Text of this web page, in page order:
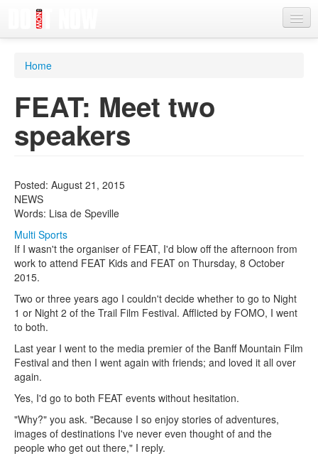
Videos
Magazine
Competitions
Events
More
Contributors
Contact us
Home
FEAT: Meet two
speakers
Posted: August 21, 2015
NEWS
Words: Lisa de Speville
Multi Sports
If I wasn't the organiser of FEAT, I'd blow off the afternoon from
work to attend FEAT Kids and FEAT on Thursday, 8 October
2015.
Two or three years ago I couldn't decide whether to go to Night
1 or Night 2 of the Trail Film Festival. Afflicted by FOMO, I went
to both.
Last year I went to the media premier of the Banff Mountain Film
Festival and then I went again with friends; and loved it all over
again.
Yes, I'd go to both FEAT events without hesitation.
"Why?" you ask. "Because I so enjoy stories of adventures,
images of destinations I've never even thought of and the
people who get out there," I reply.